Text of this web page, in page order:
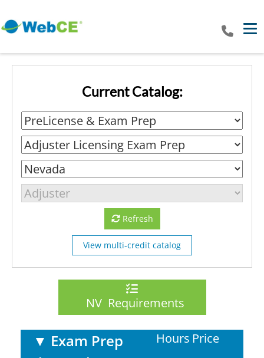
Current Catalog:
Refresh
View multi-credit catalog
NV Requirements
▼ Exam Prep
Hours Price